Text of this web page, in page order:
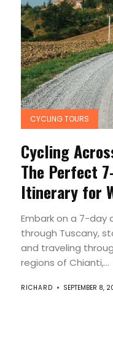
CYCLING TOURS
Cycling
The Perfect
Itinerary for
Embark on a 7-day
through Tuscany,
and traveling
regions of Chianti,...
RICHARD SEPTEMBER 8,